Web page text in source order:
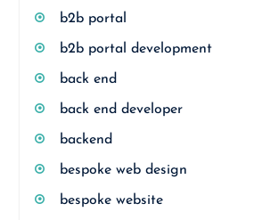
b2b portal
b2b portal development
back end
back end developer
backend
bespoke web design
bespoke website